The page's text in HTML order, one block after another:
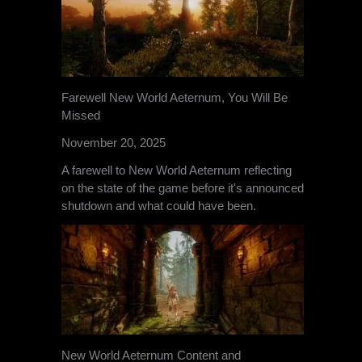
Farewell New World Aeternum, You Will Be
Missed
November 20, 2025
A farewell to New World Aeternum reflecting
on the state of the game before it's announced
shutdown and what could have been.
New World Aeternum Content and